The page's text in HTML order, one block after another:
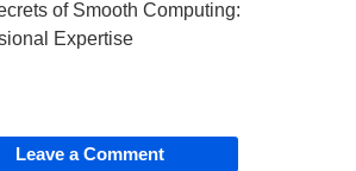
of Smooth Computing:
Expertise
Leave a Comment